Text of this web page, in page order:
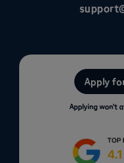
Apply
Applying won’t